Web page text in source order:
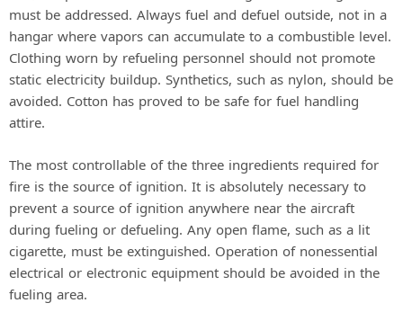
must be addressed. Always fuel and defuel outside, not in a
hangar where vapors can accumulate to a combustible level.
Clothing worn by refueling personnel should not promote
static electricity buildup. Synthetics, such as nylon, should be
avoided. Cotton has proved to be safe for fuel handling
attire.
The most controllable of the three ingredients required for
fire is the source of ignition. It is absolutely necessary to
prevent a source of ignition anywhere near the aircraft
during fueling or defueling. Any open flame, such as a lit
cigarette, must be extinguished. Operation of nonessential
electrical or electronic equipment should be avoided in the
fueling area.